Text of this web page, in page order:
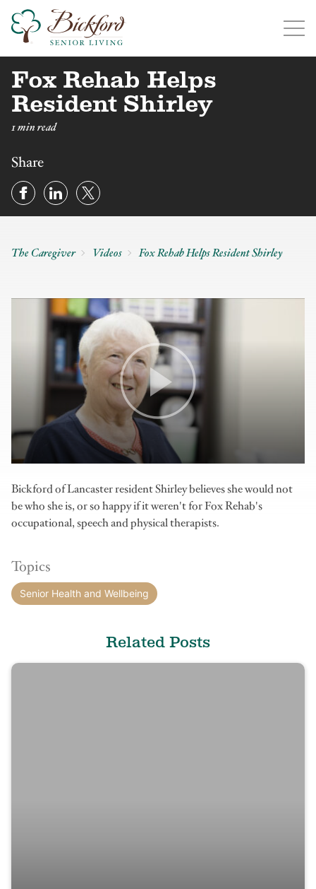
Find a Bickford
Bickford has locations in the following states:
Illinois
Fox Rehab Helps
Resident Shirley
1 min read
Share
The Caregiver Videos Fox Rehab Helps Resident Shirley
Bickford of Lancaster resident Shirley believes she would not
be who she is, or so happy if it weren't for Fox Rehab's
occupational, speech and physical therapists.
Topics
Senior Health and Wellbeing
Related Posts